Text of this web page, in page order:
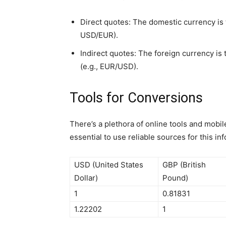
Direct quotes: The domestic currency
USD/EUR).
Indirect quotes: The foreign currency
(e.g., EUR/USD).
Tools for Conversions
There’s a plethora of online tools and
essential to use reliable sources for this
USD (United States
Dollar)
GBP (British
Pound)
1
0.81831
1.22202
1